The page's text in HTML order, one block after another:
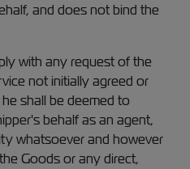
and does not bind the
with any request of the
not initially agreed or
shall be deemed to
behalf as an agent,
whatsoever and however
Goods or any direct,